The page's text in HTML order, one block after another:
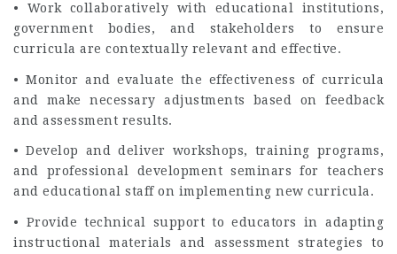
• Work collaboratively with educational institutions,
government bodies, and stakeholders to ensure
curricula are contextually relevant and effective.
• Monitor and evaluate the effectiveness of curricula
and make necessary adjustments based on feedback
and assessment results.
• Develop and deliver workshops, training programs,
and professional development seminars for teachers
and educational staff on implementing new curricula.
• Provide technical support to educators in adapting
instructional materials and assessment strategies to